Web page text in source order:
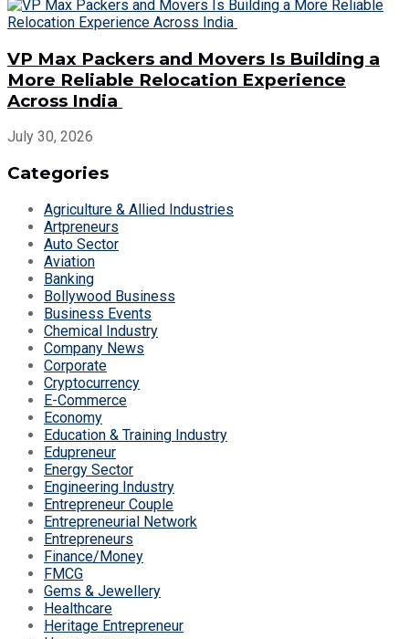
VP Max Packers and Movers Is Building a
More Reliable Relocation Experience
Across India
July 30, 2026
Categories
Agriculture & Allied Industries
Artpreneurs
Auto Sector
Aviation
Banking
Bollywood Business
Business Events
Chemical Industry
Company News
Corporate
Cryptocurrency
E-Commerce
Economy
Education & Training Industry
Edupreneur
Energy Sector
Engineering Industry
Entrepreneur Couple
Entrepreneurial Network
Entrepreneurs
Finance/Money
FMCG
Gems & Jewellery
Healthcare
Heritage Entrepreneur